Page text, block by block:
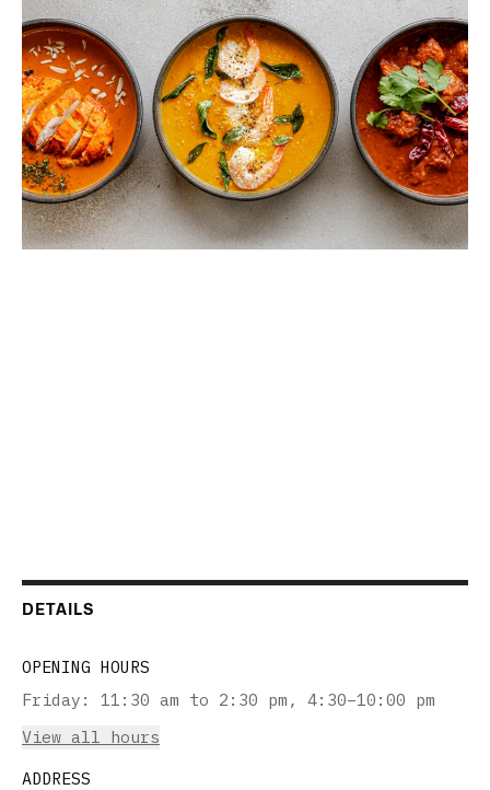
DETAILS
OPENING HOURS
Friday :
11:30 am to 2:30 pm, 4:30–10:00 pm
View all hours
ADDRESS